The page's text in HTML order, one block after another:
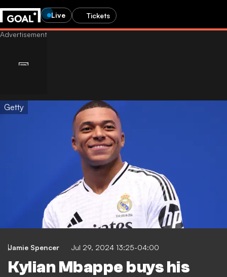
Live Tickets
Getty
Jamie Spencer Jul 29, 2024 13:25-04:00
Kylian Mbappe buys his